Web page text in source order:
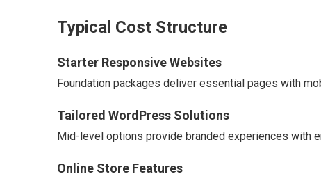
Typical Cost Structure
Starter Responsive Websites
Foundation packages deliver essential pages with
Tailored WordPress Solutions
Mid-level options provide branded experiences with
Online Store Features